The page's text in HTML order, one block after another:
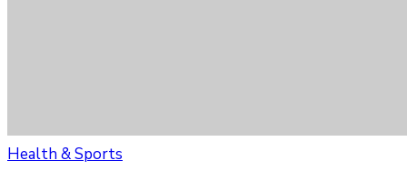
Health & Sports